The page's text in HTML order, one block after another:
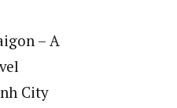
– A
City